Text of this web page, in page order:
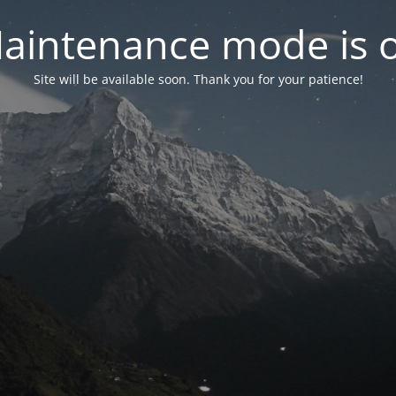
mode is
Site will be available soon. Thank you for your patience!